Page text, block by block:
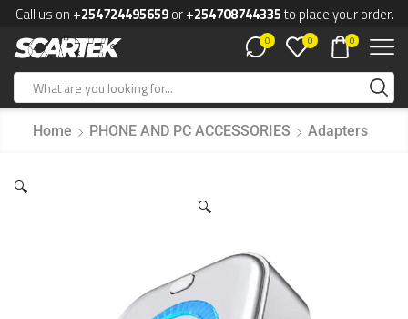
Call us on +254724495659or+254708744335to place your order.
0 0 0
Home PHONE AND PC ACCESSORIES Adapters
🔍
🔍